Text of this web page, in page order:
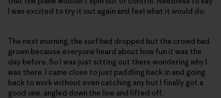
I was excited to try it out again and feel what it would do.
The next morning, the surf had dropped but the crowd had
grown because everyone heard about how fun it was the
day before. So I was just sitting out there wondering why I
was there. I came close to just paddling back in and going
back to work without even catching any but I finally got a
good one, angled down the line and lifted off.